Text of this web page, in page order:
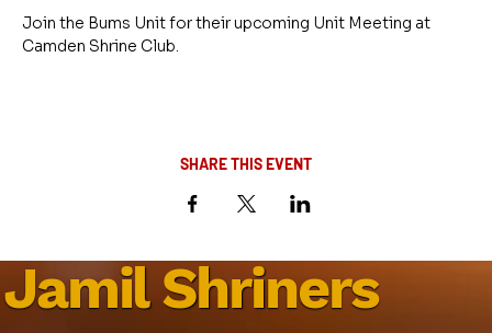
Join the Bums Unit for their upcoming Unit Meeting at
Camden Shrine Club.
SHARE THIS EVENT
Jamil Shriners